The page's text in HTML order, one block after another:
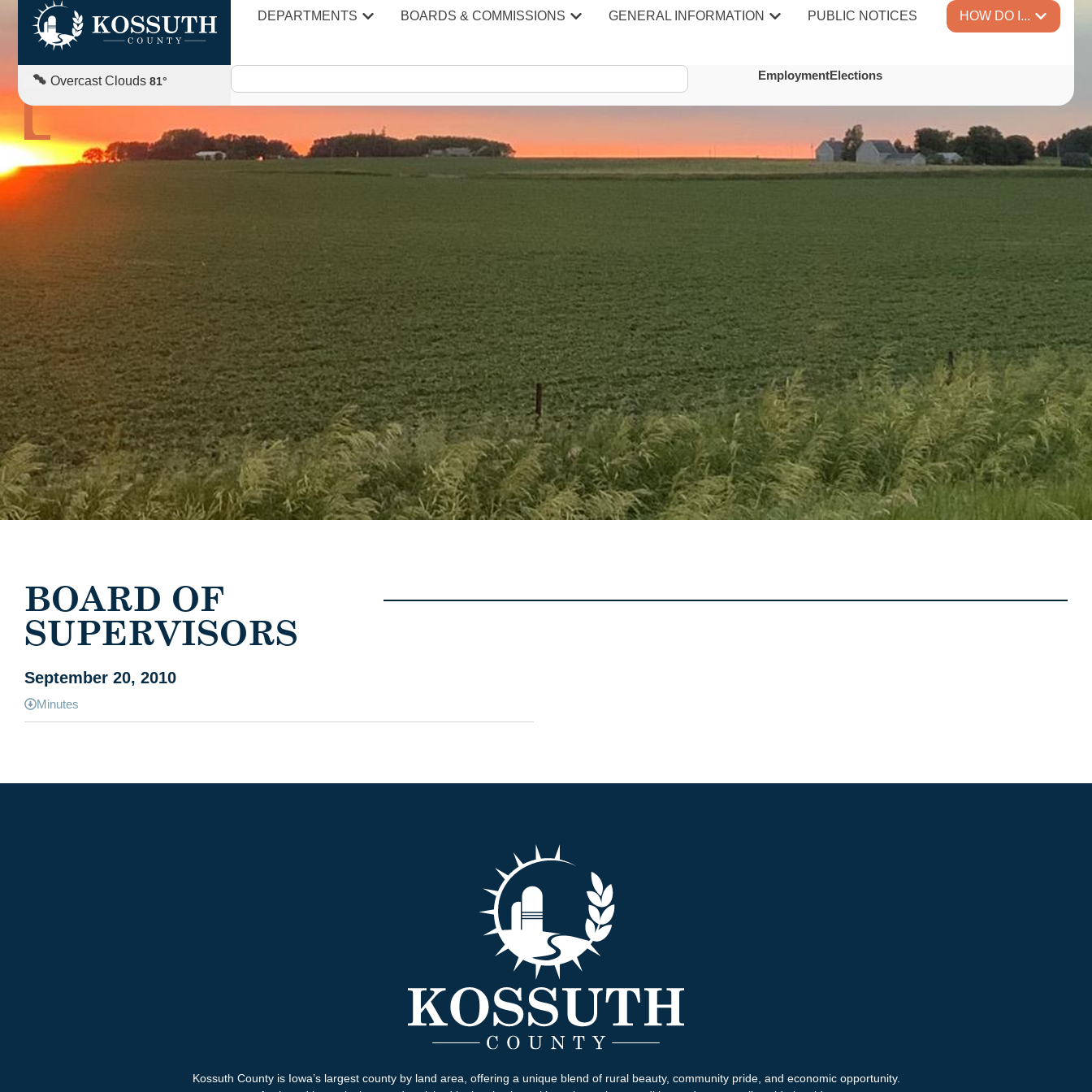
DEPARTMENTS BOARDS & COMMISSIONS GENERAL INFORMATION PUBLIC NOTICES HOW DO I...
Overcast Clouds 81° EmploymentElections
AGENDAS & MINUTES
BOARD OF
SUPERVISORS
September 20, 2010
Minutes
Kossuth County is Iowa’s largest county by land area, offering a unique blend of rural beauty, community pride, and economic opportunity.